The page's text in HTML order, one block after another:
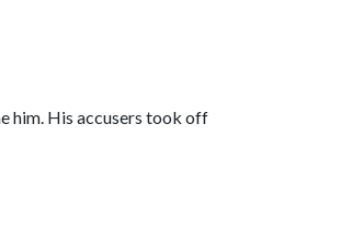
him. His accusers took off